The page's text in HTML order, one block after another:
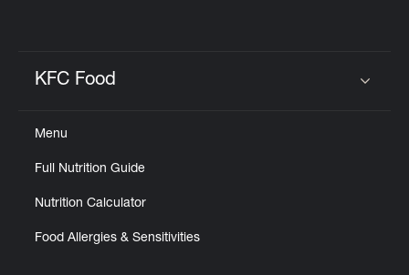
KFC Food
Menu
Full Nutrition Guide
Nutrition Calculator
Food Allergies & Sensitivities